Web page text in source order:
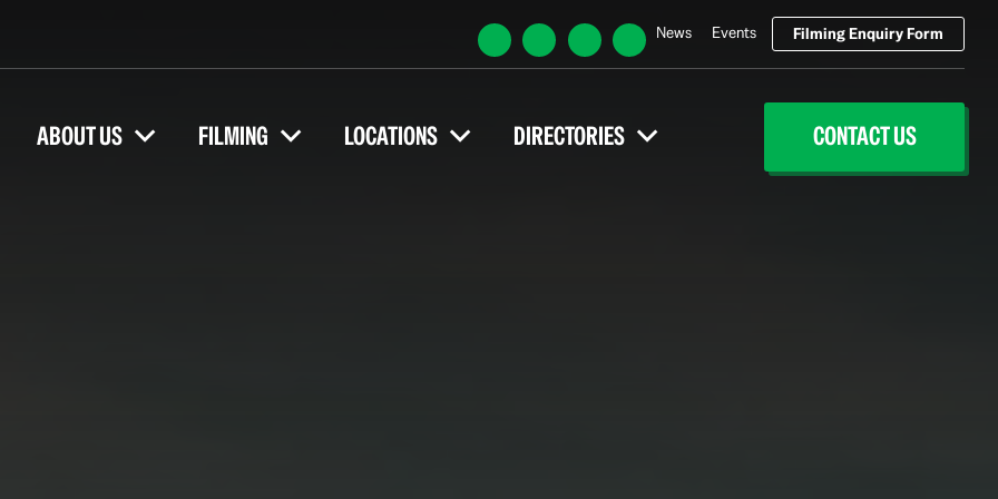
News Events Filming Enquiry Form
ABOUT US FILMING LOCATIONS DIRECTORIES CONTACT US